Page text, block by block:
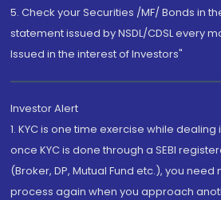
5. Check your Securities /MF/ Bonds in
statement issued by NSDL/CDSL every
Issued in the interest of Investors"
Investor Alert
1. KYC is one time exercise while
once KYC is done through a SEBI
(Broker, DP, Mutual Fund etc.), you
process again when you approach